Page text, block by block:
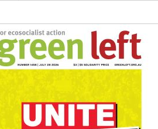
Society marks July 26